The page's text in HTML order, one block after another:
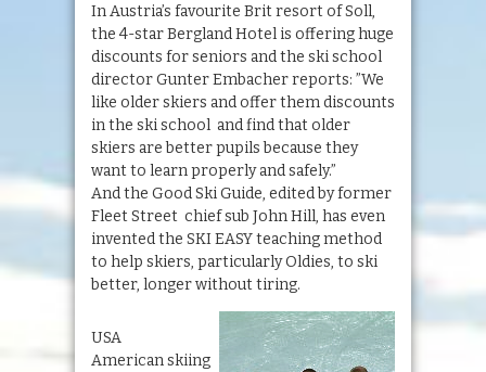
In Austria’s favourite Brit resort of Soll,
the 4-star Bergland Hotel is offering huge
discounts for seniors and the ski school
director Gunter Embacher reports: ”We
like older skiers and offer them discounts
in the ski school and find that older
skiers are better pupils because they
want to learn properly and safely.”
And the Good Ski Guide, edited by former
Fleet Street chief sub John Hill, has even
invented the SKI EASY teaching method
to help skiers, particularly Oldies, to ski
better, longer without tiring.
USA
American skiing